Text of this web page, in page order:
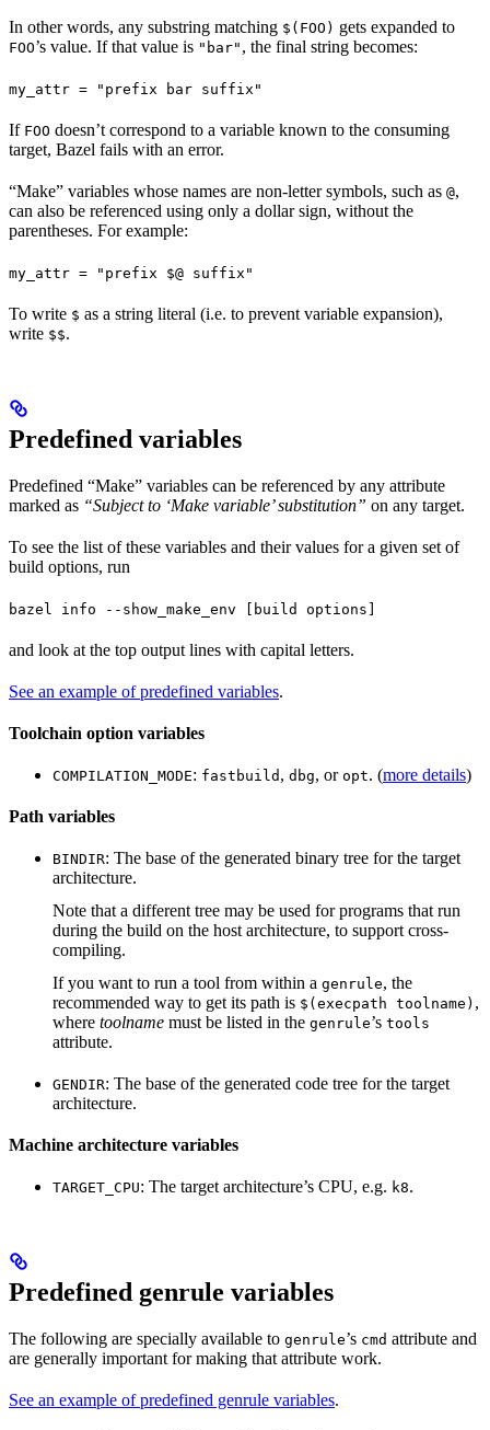
In other words, any substring matching $(FOO) gets expanded to
FOO’s value. If that value is "bar" , the final string becomes:
my_attr = "prefix bar suffix"
If FOO doesn’t correspond to a variable known to the consuming
target, Bazel fails with an error.
“Make” variables whose names are non-letter symbols, such as @,
can also be referenced using only a dollar sign, without the
parentheses. For example:
my_attr = "prefix $@ suffix"
To write $ as a string literal (i.e. to prevent variable expansion),
write $$.
Predefined variables
Predefined “Make” variables can be referenced by any attribute
marked as “Subject to ‘Make variable’ substitution” on any target.
To see the list of these variables and their values for a given set of
build options, run
bazel info --show_make_env [build options]
and look at the top output lines with capital letters.
See an example of predefined variables.
Toolchain option variables
COMPILATION_MODE: fastbuild , dbg, or opt. (more details)
Path variables
BINDIR: The base of the generated binary tree for the target
architecture.
Note that a different tree may be used for programs that run
during the build on the host architecture, to support cross-
compiling.
If you want to run a tool from within a genrule, the
recommended way to get its path is $(execpath toolname) ,
where toolname must be listed in the genrule’s tools
attribute.
GENDIR: The base of the generated code tree for the target
architecture.
Machine architecture variables
TARGET_CPU: The target architecture’s CPU, e.g. k8.
Predefined genrule variables
The following are specially available to genrule’s cmd attribute and
are generally important for making that attribute work.
See an example of predefined genrule variables.